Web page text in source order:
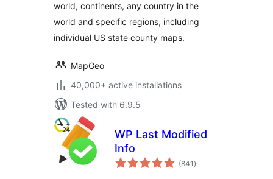
world, continents, any country in the
world and specific regions, including
individual US state county maps.
MapGeo
40,000+ active installations
Tested with 6.9.5
WP Last Modified
Info
(841 total
ratings
)